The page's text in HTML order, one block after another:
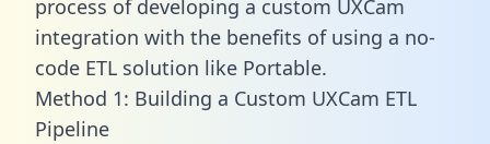
process of developing a custom UXCam
integration with the benefits of using a no-
code ETL solution like Portable.
Method 1: Building a Custom UXCam ETL
Pipeline